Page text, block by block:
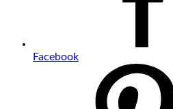
Facebook